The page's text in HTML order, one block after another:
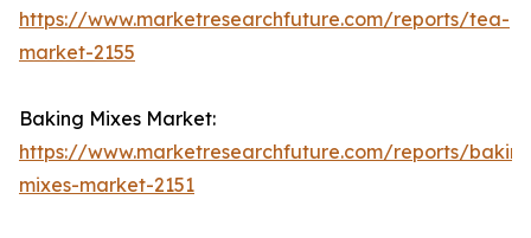
https://www.marketresearchfuture.com/reports/tea-
market-2155
Baking Mixes Market:
https://www.marketresearchfuture.com/reports/
mixes-market-2151